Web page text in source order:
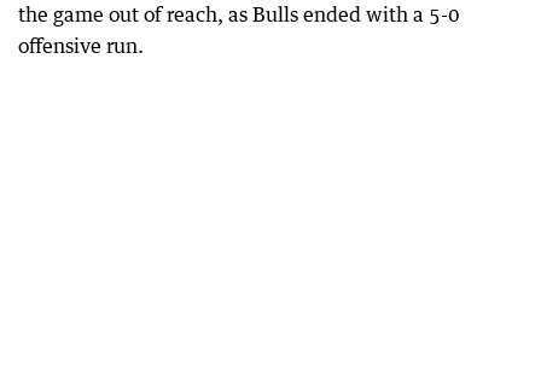
the game out of reach, as Bulls ended with a 5-0
offensive run.